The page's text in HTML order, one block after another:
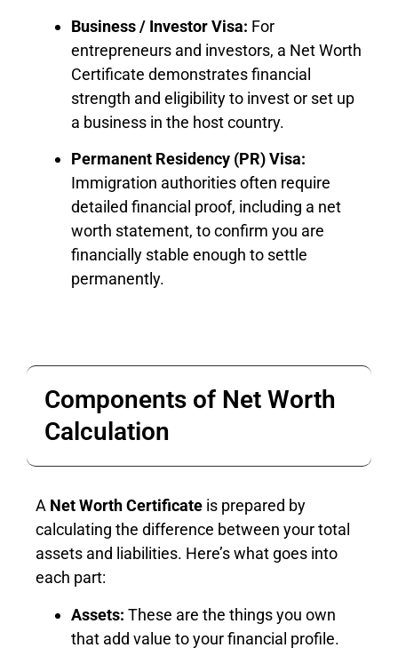
Business / Investor Visa: For
entrepreneurs and investors, a Net Worth
Certificate demonstrates financial
strength and eligibility to invest or set up
a business in the host country.
Permanent Residency (PR) Visa:
Immigration authorities often require
detailed financial proof, including a net
worth statement, to confirm you are
financially stable enough to settle
permanently.
Components of Net Worth
Calculation
A Net Worth Certificate is prepared by
calculating the difference between your total
assets and liabilities. Here’s what goes into
each part:
Assets: These are the things you own
that add value to your financial profile.